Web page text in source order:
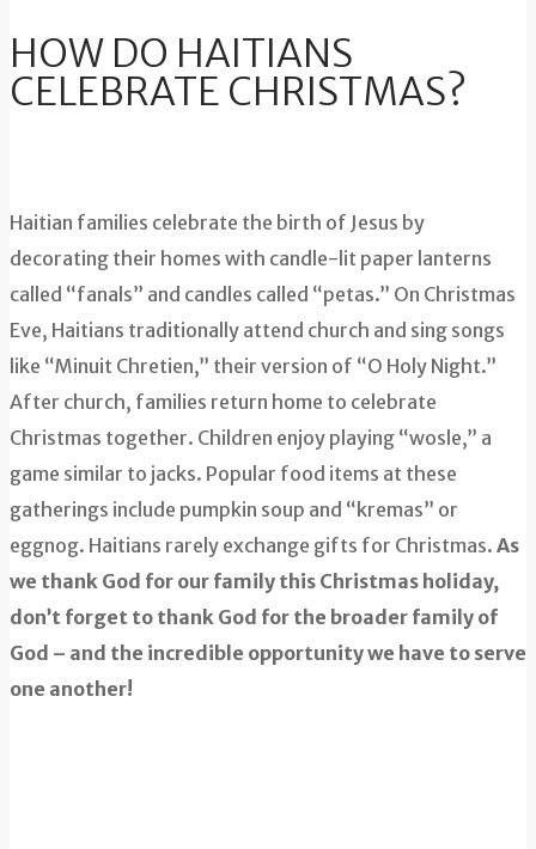
HOW DO HAITIANS
CELEBRATE CHRISTMAS?
Haitian families celebrate the birth of Jesus by
decorating their homes with candle-lit paper lanterns
called “fanals” and candles called “petas.” On Christmas
Eve, Haitians traditionally attend church and sing songs
like “Minuit Chretien,” their version of “O Holy Night.”
After church, families return home to celebrate
Christmas together. Children enjoy playing “wosle,” a
game similar to jacks. Popular food items at these
gatherings include pumpkin soup and “kremas” or
eggnog. Haitians rarely exchange gifts for Christmas. As
we thank God for our family this Christmas holiday,
don’t forget to thank God for the broader family of
God – and the incredible opportunity we have to serve
one another!